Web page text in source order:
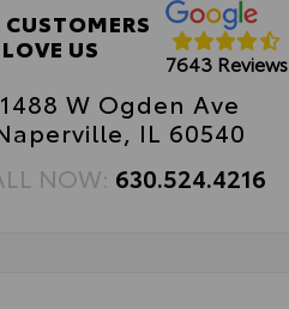
CUSTOMERS
LOVE US
7643 Reviews
1488 W Ogden Ave
IL 60540
NOW: 630.524.4216